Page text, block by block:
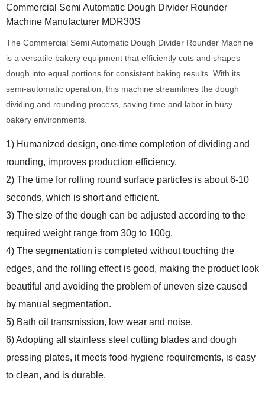
Commercial Semi Automatic Dough Divider Rounder
Machine Manufacturer MDR30S
The Commercial Semi Automatic Dough Divider Rounder Machine
is a versatile bakery equipment that efficiently cuts and shapes
dough into equal portions for consistent baking results. With its
semi-automatic operation, this machine streamlines the dough
dividing and rounding process, saving time and labor in busy
bakery environments.
1) Humanized design, one-time completion of dividing and
rounding, improves production efficiency.
2) The time for rolling round surface particles is about 6-10
seconds, which is short and efficient.
3) The size of the dough can be adjusted according to the
required weight range from 30g to 100g.
4) The segmentation is completed without touching the
edges, and the rolling effect is good, making the product look
beautiful and avoiding the problem of uneven size caused
by manual segmentation.
5) Bath oil transmission, low wear and noise.
6) Adopting all stainless steel cutting blades and dough
pressing plates, it meets food hygiene requirements, is easy
to clean, and is durable.